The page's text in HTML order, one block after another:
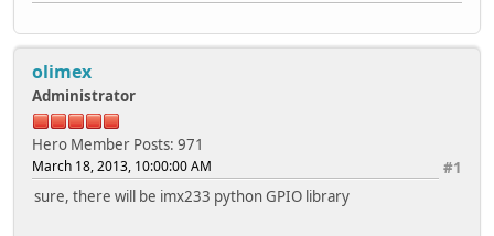
olimex
Administrator
Hero Member Posts: 971
#1
March 18, 2013, 10:00:00 AM
sure, there will be imx233 python GPIO library